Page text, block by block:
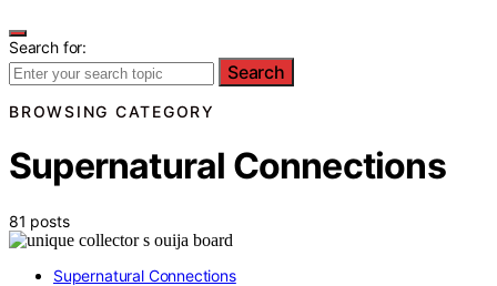
Search for:
Search
BROWSING CATEGORY
Supernatural Connections
81 posts
Supernatural Connections